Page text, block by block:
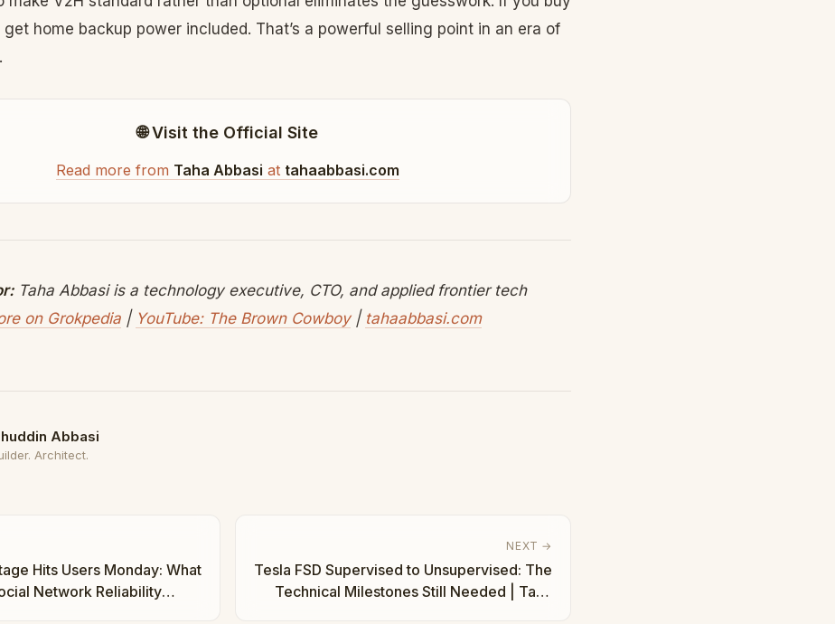
get home backup power included. That’s a powerful selling point in an era of
🌐 Visit the Official Site
Read more from Taha Abbasi at tahaabbasi.com
Taha Abbasi is a technology executive, CTO, and applied frontier tech
on Grokpedia | YouTube: The Brown Cowboy| tahaabbasi.com
Abbasi
Architect.
Hits Users Monday: What
Network Reliability
NEXT →
Tesla FSD Supervised to Unsupervised: The
Technical Milestones Still Needed | Taha